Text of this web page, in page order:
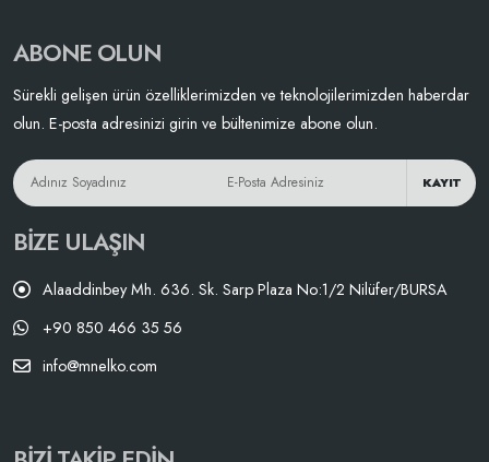
ABONE OLUN
Sürekli gelişen ürün özelliklerimizden ve teknolojilerimizden haberdar
olun. E-posta adresinizi girin ve bültenimize abone olun.
KAYIT
BIZE ULAŞIN
Alaaddinbey Mh. 636. Sk. Sarp Plaza No:1/2 Nilüfer/BURSA
+90 850 466 35 56
info@mnelko.com